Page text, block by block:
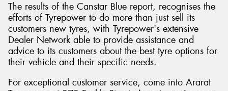
The results of the Canstar Blue report, recognises the
efforts of Tyrepower to do more than just sell its
customers new tyres, with Tyrepower's extensive
Dealer Network able to provide assistance and
advice to its customers about the best tyre options for
their vehicle and their specific needs.
For exceptional customer service, come into Ararat